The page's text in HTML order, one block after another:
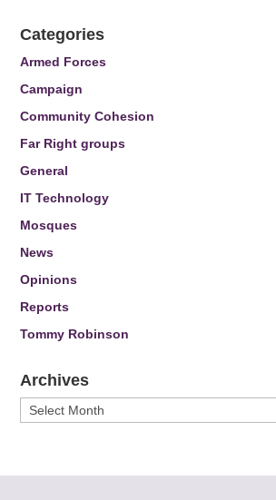
Categories
Armed Forces
Campaign
Community Cohesion
Far Right groups
General
IT Technology
Mosques
News
Opinions
Reports
Tommy Robinson
Archives
Archives